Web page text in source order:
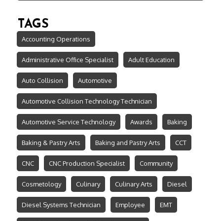
TAGS
Accounting Operations
Administrative Office Specialist Adult Education
Auto Collision Automotive
Automotive Collision Technology Technician
Automotive Service Technology Awards Baking
Baking & Pastry Arts Baking and Pastry Arts CCT
CNC CNC Production Specialist Community
Cosmetology Culinary Culinary Arts Diesel
Diesel Systems Technician Employee EMT